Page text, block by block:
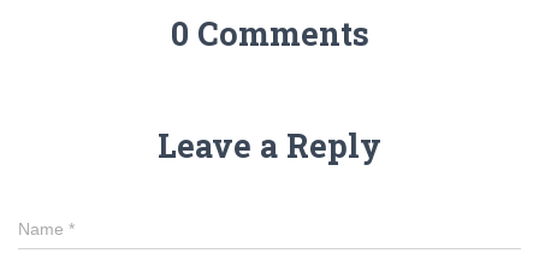
0 Comments
Leave a Reply
Name *